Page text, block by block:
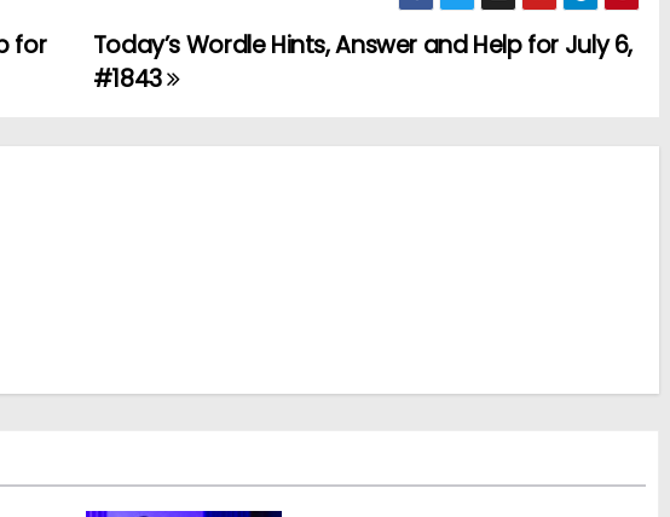
Today’s Wordle Hints, Answer and Help for July 6,
#1843
for